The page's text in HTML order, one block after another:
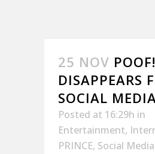
25 NOV
DISAPPEARS
SOCIAL
Posted at 16:29h in
Entertainment,
PRINCE, Social Media